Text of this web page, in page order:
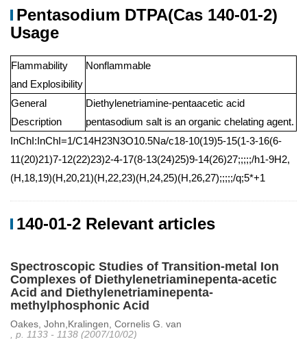
Pentasodium DTPA(Cas 140-01-2)
Usage
Flammability
and Explosibility
Nonflammable
General
Description
Diethylenetriamine-pentaacetic acid
pentasodium salt is an organic chelating agent.
InChI:InChI=1/C14H23N3O10.5Na/c18-10(19)5-15(1-3-16(6-
11(20)21)7-12(22)23)2-4-17(8-13(24)25)9-14(26)27;;;;;/h1-9H2,
(H,18,19)(H,20,21)(H,22,23)(H,24,25)(H,26,27);;;;;/q;5*+1
140-01-2 Relevant articles
Spectroscopic Studies of Transition-metal Ion
Complexes of Diethylenetriaminepenta-acetic
Acid and Diethylenetriaminepenta-
methylphosphonic Acid
Oakes, John,Kralingen, Cornelis G. van
, p. 1133 - 1138 (2007/10/02)